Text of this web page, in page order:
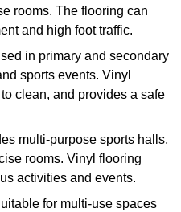
rooms. The flooring can
and high foot traffic.
in primary and secondary
sports events. Vinyl
clean, and provides a safe
multi-purpose sports halls,
rooms. Vinyl flooring
activities and events.
for multi-use spaces